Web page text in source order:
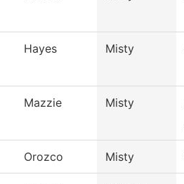
Hayes Misty
Mazzie Misty
Orozco Misty